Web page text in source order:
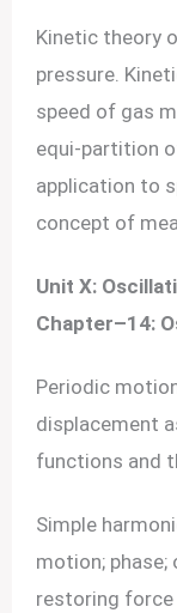
Kinetic theory
pressure.
speed of gas
equi-partition
application to
concept of
Unit X:
Chapter–14:
Periodic
displacement
functions and
Simple
motion;
restoring force